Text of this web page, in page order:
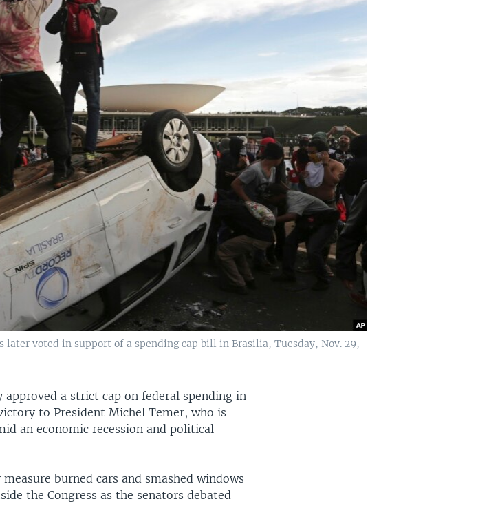
later voted in support of a spending cap bill in Brasilia, Tuesday, Nov. 29,
approved a strict cap on federal spending in
to President Michel Temer, who is
an economic recession and political
burned cars and smashed windows
the Congress as the senators debated